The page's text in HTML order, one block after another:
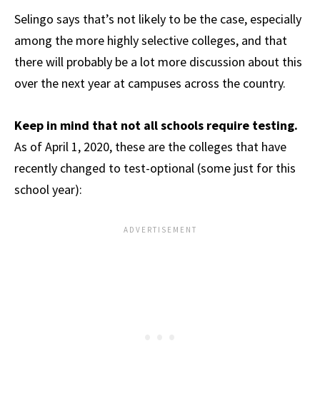
Selingo says that’s not likely to be the case, especially
among the more highly selective colleges, and that
there will probably be a lot more discussion about this
over the next year at campuses across the country.
Keep in mind that not all schools require testing.
As of April 1, 2020, these are the colleges that have
recently changed to test-optional (some just for this
school year):